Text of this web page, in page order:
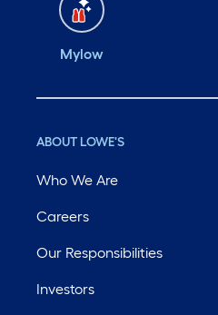
Mylow
ABOUT LOWE'S
Who We Are
Careers
Our Responsibilities
Investors